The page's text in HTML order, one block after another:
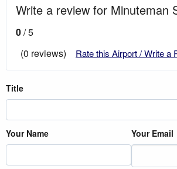
Write a review for Minuteman
0/ 5
(0 reviews)
Rate this Airport / Write a
Title
Your Name Your Email